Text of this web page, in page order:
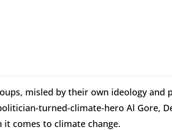
misled by their own ideology and
turned-climate-hero Al Gore,
comes to climate change.